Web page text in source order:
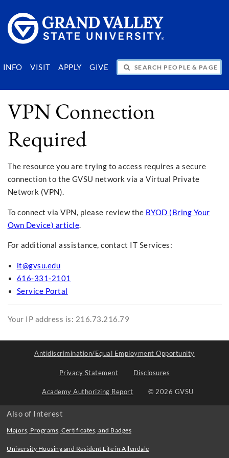
INFO VISIT APPLY GIVE
SEARCH PEOPLE & PAGES
VPN Connection
Required
The resource you are trying to access requires a secure
connection to the GVSU network via a Virtual Private
Network (VPN).
To connect via VPN, please review the BYOD (Bring Your
Own Device) article.
For additional assistance, contact IT Services:
it@gvsu.edu
616‑331‑2101
Service Portal
Your IP address is: 216.73.216.79
Antidiscrimination/Equal Employment Opportunity
Privacy Statement Disclosures
Academy Authorizing Report © 2026 GVSU
Also of Interest
Majors, Programs, Certificates, and Badges
University Housing and Resident Life in Allendale